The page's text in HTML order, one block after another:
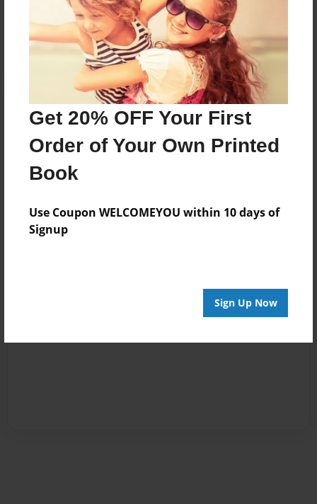
Get 20% OFF Your First
Order of Your Own Printed
Book
Use Coupon WELCOMEYOU within 10 days of
Signup
Sign Up Now
Reader's Comments
Log inorcreate an account to add a comment.